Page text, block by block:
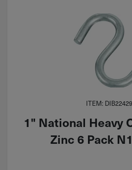
ITEM:
1" National Heavy
Zinc 6 Pack